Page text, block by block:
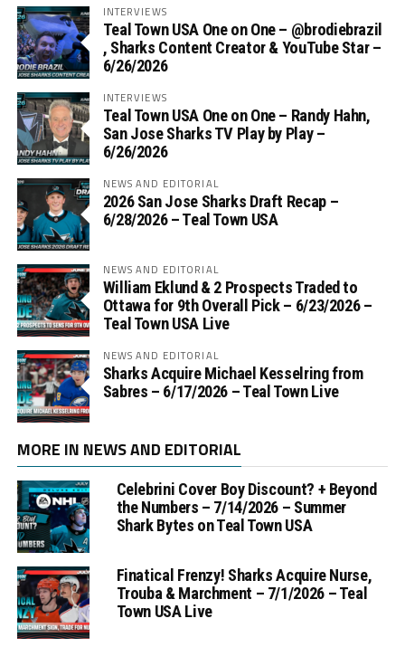
INTERVIEWS
Teal Town USA One on One – ‪@brodiebrazil‬
, Sharks Content Creator & YouTube Star –
6/26/2026
INTERVIEWS
Teal Town USA One on One – ‪Randy Hahn,
San Jose Sharks TV Play by Play –
6/26/2026
NEWS AND EDITORIAL
2026 San Jose Sharks Draft Recap –
6/28/2026 – Teal Town USA
NEWS AND EDITORIAL
William Eklund & 2 Prospects Traded to
Ottawa for 9th Overall Pick – 6/23/2026 –
Teal Town USA Live
NEWS AND EDITORIAL
Sharks Acquire Michael Kesselring from
Sabres – 6/17/2026 – Teal Town Live
MORE IN NEWS AND EDITORIAL
Celebrini Cover Boy Discount? + Beyond
the Numbers – 7/14/2026 – Summer
Shark Bytes on Teal Town USA
Finatical Frenzy! Sharks Acquire Nurse,
Trouba & Marchment – 7/1/2026 – Teal
Town USA Live